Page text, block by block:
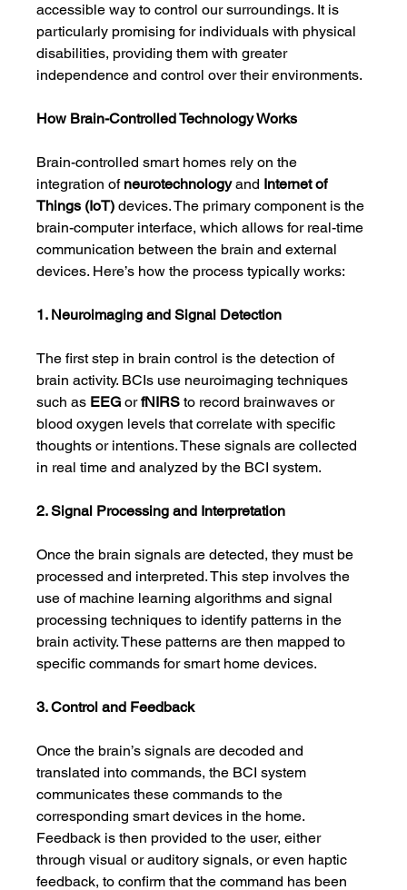
accessible way to control our surroundings. It is
particularly promising for individuals with physical
disabilities, providing them with greater
independence and control over their environments.
How Brain-Controlled Technology Works
Brain-controlled smart homes rely on the
integration of neurotechnology and Internet of
Things (IoT) devices. The primary component is the
brain-computer interface, which allows for real-time
communication between the brain and external
devices. Here’s how the process typically works:
1. Neuroimaging and Signal Detection
The first step in brain control is the detection of
brain activity. BCIs use neuroimaging techniques
such as EEG or fNIRS to record brainwaves or
blood oxygen levels that correlate with specific
thoughts or intentions. These signals are collected
in real time and analyzed by the BCI system.
2. Signal Processing and Interpretation
Once the brain signals are detected, they must be
processed and interpreted. This step involves the
use of machine learning algorithms and signal
processing techniques to identify patterns in the
brain activity. These patterns are then mapped to
specific commands for smart home devices.
3. Control and Feedback
Once the brain’s signals are decoded and
translated into commands, the BCI system
communicates these commands to the
corresponding smart devices in the home.
Feedback is then provided to the user, either
through visual or auditory signals, or even haptic
feedback, to confirm that the command has been